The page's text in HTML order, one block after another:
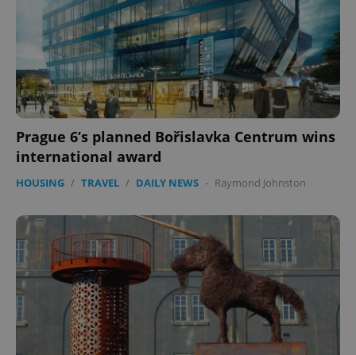
Prague 6’s planned Bořislavka Centrum wins
international award
HOUSING / TRAVEL / DAILY NEWS - Raymond Johnston